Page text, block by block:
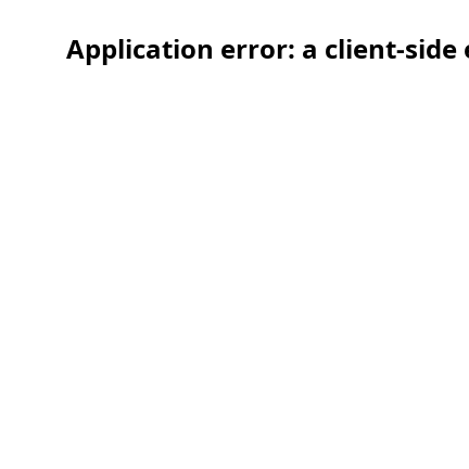
Application error: a client-